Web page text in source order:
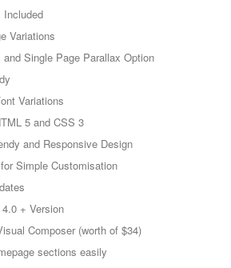
Included
Variations
and Single Page Parallax Option
Variations
5 and CSS 3
and Responsive Design
Simple Customisation
+ Version
Composer (worth of $34)
sections easily